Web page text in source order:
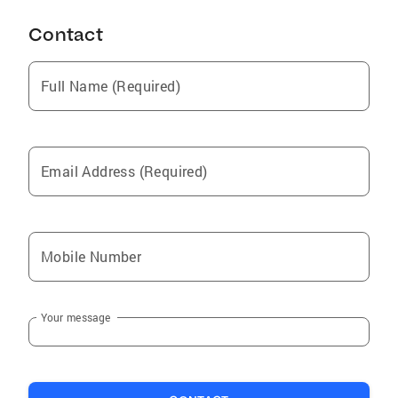
Contact
Full Name (Required)
Email Address (Required)
Mobile Number
Your message